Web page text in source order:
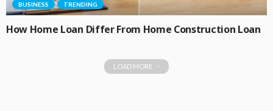
BUSINESS TRENDING
How Home Loan Differ From Home Construction Loan
LOAD MORE